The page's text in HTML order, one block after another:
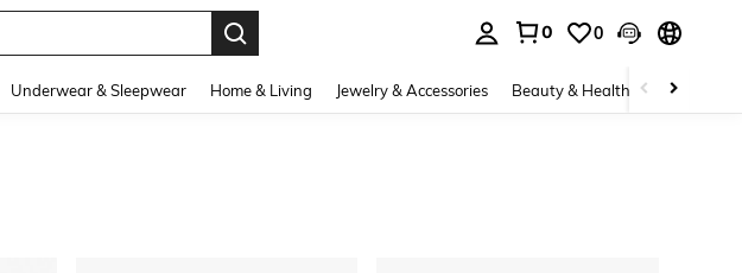
0 0
Underwear & Sleepwear Home & Living Jewelry & Accessories Beauty & Health Baby &